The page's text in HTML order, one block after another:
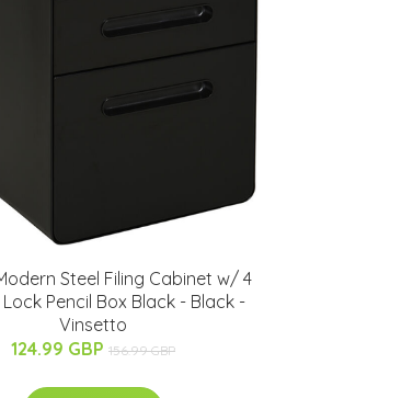
Steel Filing Cabinet w/ 4
Pencil Box Black - Black -
Vinsetto
124.99 GBP 156.99 GBP